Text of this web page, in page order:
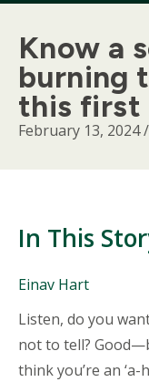
Know a
burning
this first
February 13, 2024
In This
People
in
This
Story
Einav Hart
Body
Listen, do you
not to tell?
think you’re an ‘a-